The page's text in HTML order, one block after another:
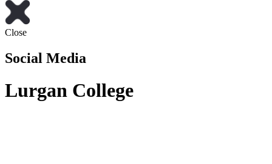
Close
Social Media
Lurgan College